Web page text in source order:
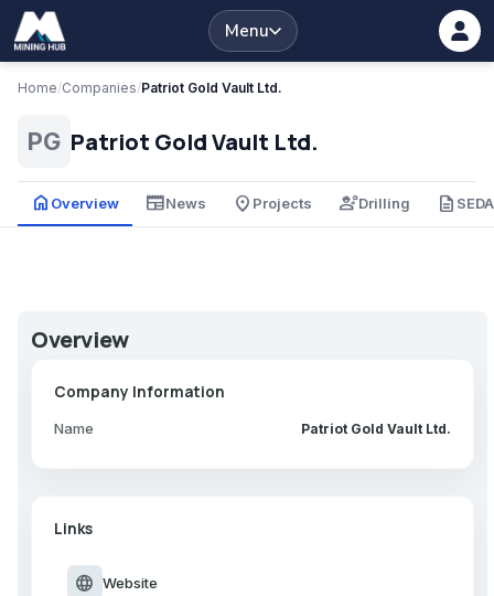
Menu
Home/Companies/Patriot Gold Vault Ltd.
PG Patriot Gold Vault Ltd.
home Overview newspaperNews place Projects engineeringDrilling description
Overview
Company Information
Name Patriot Gold Vault Ltd.
Links
language Website